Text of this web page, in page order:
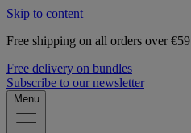
Skip to content
Free shipping on all orders over €59
Free delivery on bundles
Subscribe to our newsletter
Menu